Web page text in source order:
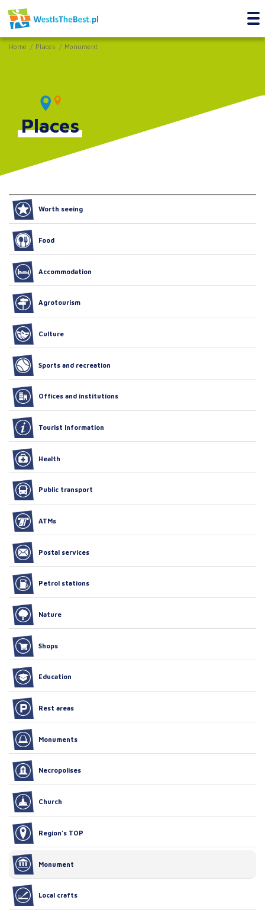
Home Places Monument
Places
Worth seeing
Food
Accommodation
Agrotourism
Culture
Sports and recreation
Offices and institutions
Tourist Information
Health
Public transport
ATMs
Postal services
Petrol stations
Nature
Shops
Education
Rest areas
Monuments
Necropolises
Church
Region’s TOP
Monument
Local crafts